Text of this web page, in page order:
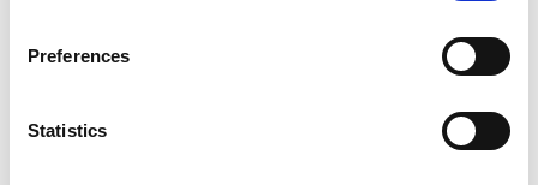
Preferences
Statistics